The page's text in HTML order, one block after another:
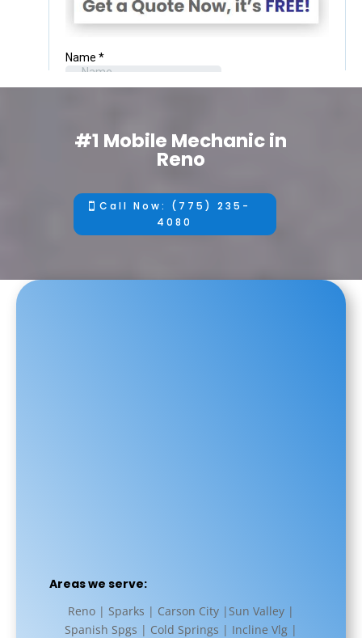
#1 Mobile Mechanic in
Reno
Call Now: (775) 235-
4080
Areas we serve:
Reno | Sparks | Carson City |Sun Valley |
Spanish Spgs | Cold Springs | Incline Vlg |